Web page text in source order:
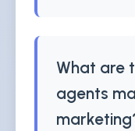
What are
agents